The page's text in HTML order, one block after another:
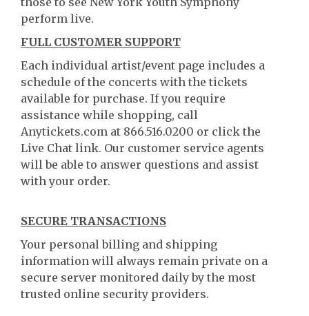
perform live.
FULL CUSTOMER SUPPORT
Each individual artist/event page includes a
schedule of the concerts with the tickets
available for purchase. If you require
assistance while shopping, call
Anytickets.com at 866.516.0200 or click the
Live Chat link. Our customer service agents
will be able to answer questions and assist
with your order.
SECURE TRANSACTIONS
Your personal billing and shipping
information will always remain private on a
secure server monitored daily by the most
trusted online security providers.